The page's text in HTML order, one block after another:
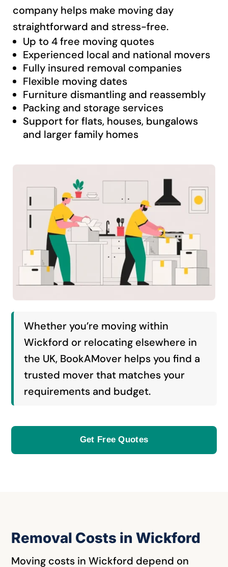
company helps make moving day
straightforward and stress-free.
Up to 4 free moving quotes
Experienced local and national movers
Fully insured removal companies
Flexible moving dates
Furniture dismantling and reassembly
Packing and storage services
Support for flats, houses, bungalows
and larger family homes
Whether you’re moving within
Wickford or relocating elsewhere in
the UK, BookAMover helps you find a
trusted mover that matches your
requirements and budget.
Get Free Quotes
Removal Costs in Wickford
Moving costs in Wickford depend on